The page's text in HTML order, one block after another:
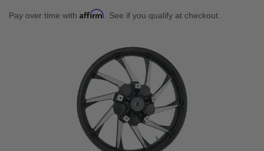
Pay over time with Affirm . See if you qualify at checkout.